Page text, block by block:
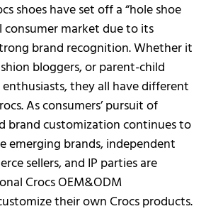
shoes have set off a “hole shoe
consumer market due to its
brand recognition. Whether it
bloggers, or parent-child
they all have different
As consumers’ pursuit of
brand customization continues to
emerging brands, independent
sellers, and IP parties are
Crocs OEM&ODM
their own Crocs products.